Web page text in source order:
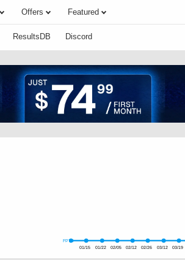
Offers Featured
ResultsDB Discord
FPTS
01/15
01/22 02/05 02/12 02/26 03/12 03/19